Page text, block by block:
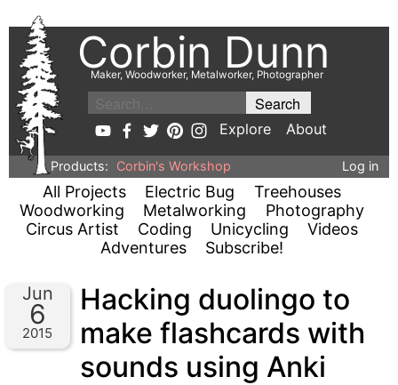
Corbin Dunn
Maker, Woodworker, Metalworker, Photographer
Explore About
Products: Corbin's Workshop Log in
All Projects Electric Bug
Treehouses
Woodworking
Metalworking
Photography
Circus Artist
Coding Unicycling
Videos
Adventures
Subscribe!
Jun
6
2015
Hacking duolingo to
make flashcards with
sounds using Anki